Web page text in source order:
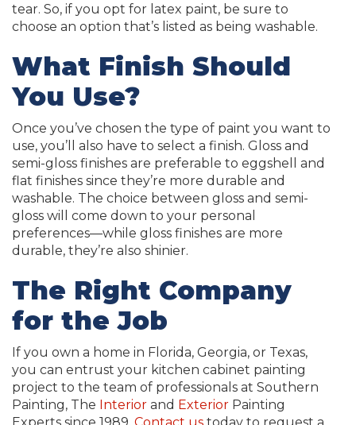
tear. So, if you opt for latex paint, be sure to
choose an option that’s listed as being washable.
What Finish Should
You Use?
Once you’ve chosen the type of paint you want to
use, you’ll also have to select a finish. Gloss and
semi-gloss finishes are preferable to eggshell and
flat finishes since they’re more durable and
washable. The choice between gloss and semi-
gloss will come down to your personal
preferences—while gloss finishes are more
durable, they’re also shinier.
The Right Company
for the Job
If you own a home in Florida, Georgia, or Texas,
you can entrust your kitchen cabinet painting
project to the team of professionals at Southern
Painting, The Interior and Exterior Painting